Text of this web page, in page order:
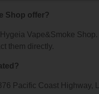
Shop offer?
Vape&Smoke
them directly.
Pacific Coast Highway,